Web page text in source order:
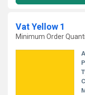
Vat Yellow 1
Minimum Order